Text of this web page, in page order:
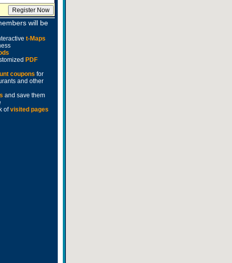
will be
t-Maps
PDF
coupons for
and other
and save them
ofvisited pages